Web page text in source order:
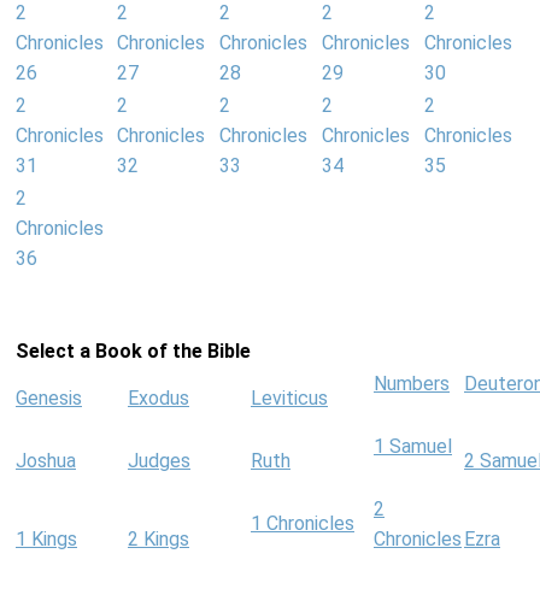
2
Chronicles
26
2
Chronicles
27
2
Chronicles
28
2
Chronicles
29
2
Chronicles
30
2
Chronicles
31
2
Chronicles
32
2
Chronicles
33
2
Chronicles
34
2
Chronicles
35
2
Chronicles
36
Select a Book of the Bible
Genesis Exodus Leviticus
Numbers
Joshua Judges Ruth
1 Samuel
2
1 Kings 2 Kings
1 Chronicles
2
Chronicles Ezra